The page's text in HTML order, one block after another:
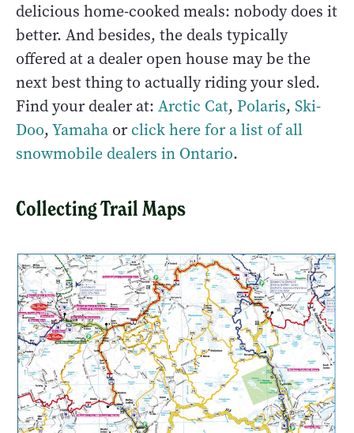
delicious home-cooked meals: nobody does it
better. And besides, the deals typically
offered at a dealer open house may be the
next best thing to actually riding your sled.
Find your dealer at: Arctic Cat, Polaris, Ski-
Doo,Yamaha orclick here for a list of all
snowmobile dealers in Ontario.
Collecting Trail Maps